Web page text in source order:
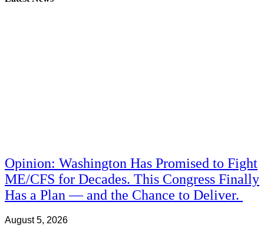
Opinion: Washington Has Promised to Fight
ME/CFS for Decades. This Congress Finally
Has a Plan — and the Chance to Deliver.
August 5, 2026